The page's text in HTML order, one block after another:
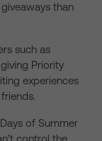
than
such as
Priority
experiences
of Summer
control the